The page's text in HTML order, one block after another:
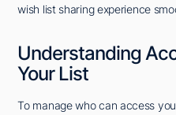
wish list sharing experience
Understanding
Your List
To manage who can access